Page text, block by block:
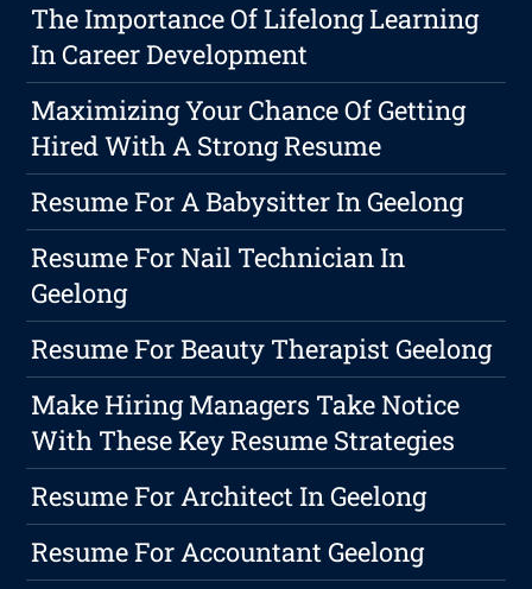
The Importance Of Lifelong Learning
In Career Development
Maximizing Your Chance Of Getting
Hired With A Strong Resume
Resume For A Babysitter In Geelong
Resume For Nail Technician In
Geelong
Resume For Beauty Therapist Geelong
Make Hiring Managers Take Notice
With These Key Resume Strategies
Resume For Architect In Geelong
Resume For Accountant Geelong